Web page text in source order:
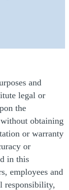
and
legal or
the
obtaining
or warranty
or
in this
employees and
responsibility,